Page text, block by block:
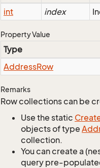
int
index
Property Value
Type
AddressRow
Remarks
Row collections can be
Use the static
objects of type
collection.
You can create a
query pre-